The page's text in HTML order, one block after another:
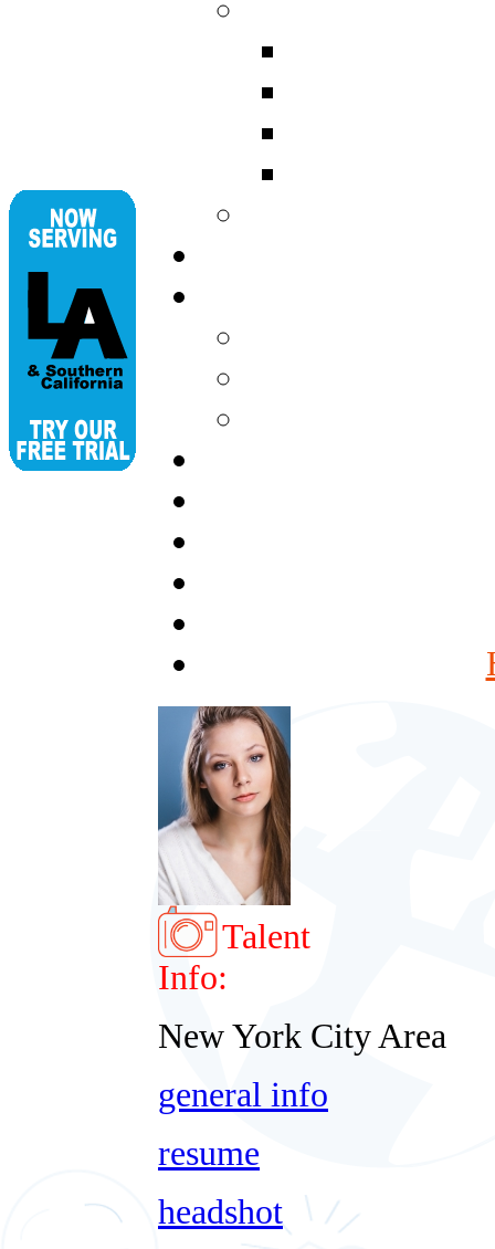
Talent
Info:
New York City Area
general info
resume
headshot